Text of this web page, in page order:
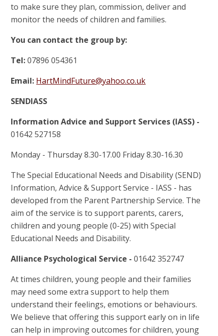
to make sure they plan, commission, deliver and
monitor the needs of children and families.
You can contact the group by:
Tel:07896 054361
Email: HartMindFuture@yahoo.co.uk
SENDIASS
Information Advice and Support Services (IASS) -
01642 527158
Monday - Thursday 8.30-17.00 Friday 8.30-16.30
The Special Educational Needs and Disability (SEND)
Information, Advice & Support Service - IASS - has
developed from the Parent Partnership Service. The
aim of the service is to support parents, carers,
children and young people (0-25) with Special
Educational Needs and Disability.
Alliance Psychological Service -01642 352747
At times children, young people and their families
may need some extra support to help them
understand their feelings, emotions or behaviours.
We believe that offering this support early on in life
can help in improving outcomes for children, young